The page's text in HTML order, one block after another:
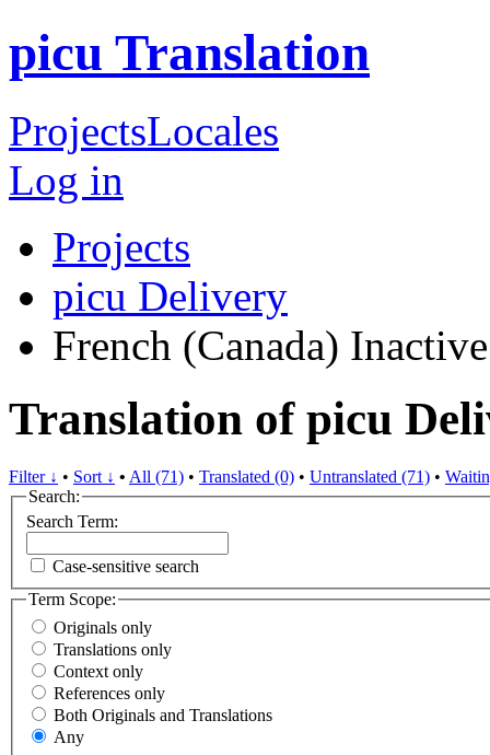
picu Translation
ProjectsLocales
Log in
Projects
picu Delivery
French (Canada) Inactive
Translation of picu
Filter ↓ • Sort ↓ • All (71) • Translated (0) • Untranslated (71) •
Search:
Search Term:
Case-sensitive search
Term Scope:
Originals only
Translations only
Context only
References only
Both Originals and Translations
Any